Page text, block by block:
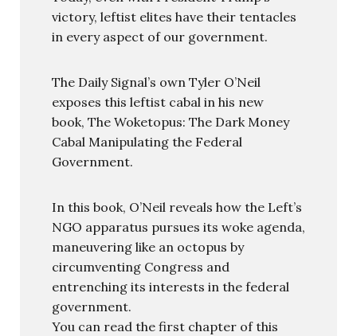
victory, leftist elites have their tentacles
in every aspect of our government.
The Daily Signal’s own Tyler O’Neil
exposes this leftist cabal in his new
book, The Woketopus: The Dark Money
Cabal Manipulating the Federal
Government.
In this book, O’Neil reveals how the Left’s
NGO apparatus pursues its woke agenda,
maneuvering like an octopus by
circumventing Congress and
entrenching its interests in the federal
government.
You can read the first chapter of this